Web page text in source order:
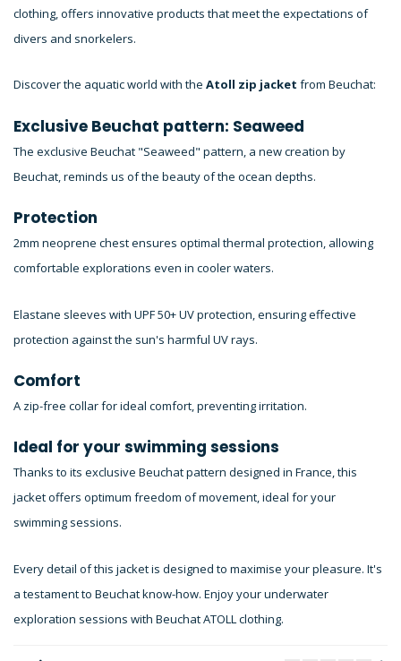
clothing, offers innovative products that meet the expectations of
divers and snorkelers.
Discover the aquatic world with the Atoll zip jacket from Beuchat:
Exclusive Beuchat pattern: Seaweed
The exclusive Beuchat "Seaweed" pattern, a new creation by
Beuchat, reminds us of the beauty of the ocean depths.
Protection
2mm neoprene chest ensures optimal thermal protection, allowing
comfortable explorations even in cooler waters.
Elastane sleeves with UPF 50+ UV protection, ensuring effective
protection against the sun's harmful UV rays.
Comfort
A zip-free collar for ideal comfort, preventing irritation.
Ideal for your swimming sessions
Thanks to its exclusive Beuchat pattern designed in France, this
jacket offers optimum freedom of movement, ideal for your
swimming sessions.
Every detail of this jacket is designed to maximise your pleasure. It's
a testament to Beuchat know-how. Enjoy your underwater
exploration sessions with Beuchat ATOLL clothing.